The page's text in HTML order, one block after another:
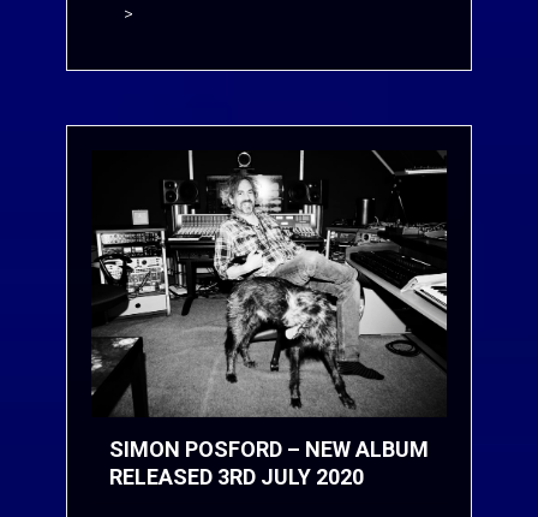
>
SIMON POSFORD – NEW ALBUM
RELEASED 3RD JULY 2020